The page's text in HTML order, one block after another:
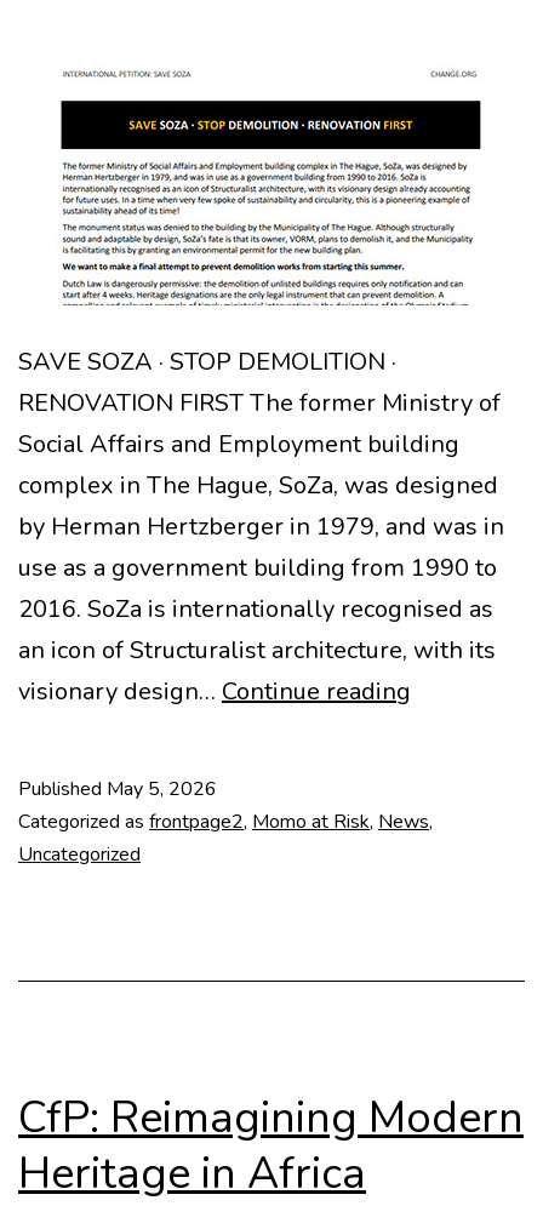
SAVE SOZA · STOP DEMOLITION ·
RENOVATION FIRST The former Ministry of
Social Affairs and Employment building
complex in The Hague, SoZa, was designed
by Herman Hertzberger in 1979, and was in
use as a government building from 1990 to
2016. SoZa is internationally recognised as
an icon of Structuralist architecture, with its
visionary design… Continue reading
STOP
FIRST
Published May 5, 2026
Categorized as frontpage2, Momo at Risk, News,
Uncategorized
CfP: Reimagining Modern
Heritage in Africa